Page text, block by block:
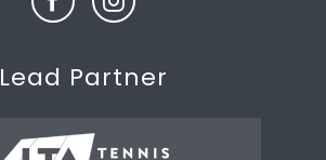
Lead Partner